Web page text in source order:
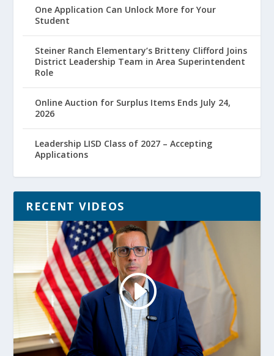
One Application Can Unlock More for Your
Student
Steiner Ranch Elementary’s Britteny Clifford Joins
District Leadership Team in Area Superintendent
Role
Online Auction for Surplus Items Ends July 24,
2026
Leadership LISD Class of 2027 – Accepting
Applications
RECENT VIDEOS